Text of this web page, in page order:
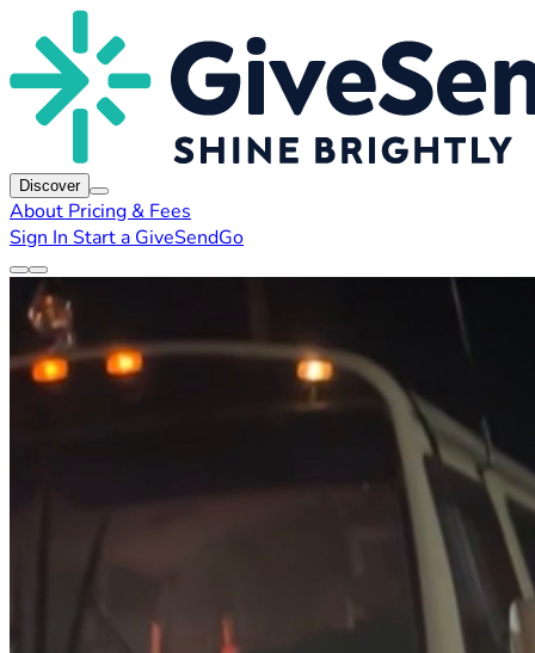
Discover
About Pricing & Fees
Sign In Start a GiveSendGo